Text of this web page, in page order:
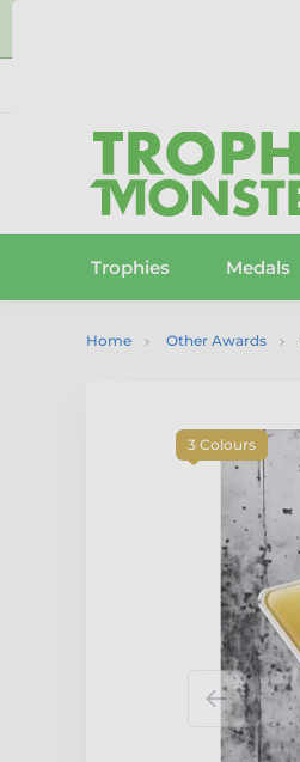
Trophies Medals
Home Other Awards
3 Colours